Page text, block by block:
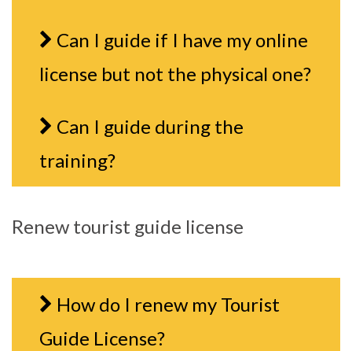
Can I guide if I have my online
license but not the physical one?
Can I guide during the
training?
Renew tourist guide license
How do I renew my Tourist
Guide License?